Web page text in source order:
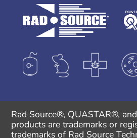
Rad Source®, QUASTAR®,
products are trademarks or
trademarks of Rad Source